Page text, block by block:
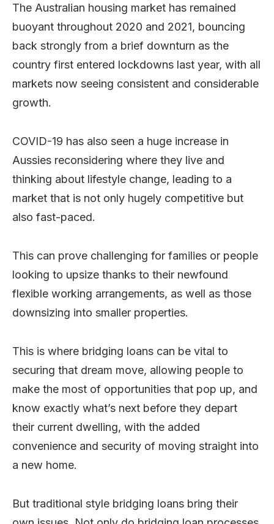
The Australian housing market has remained
buoyant throughout 2020 and 2021, bouncing
back strongly from a brief downturn as the
country first entered lockdowns last year, with all
markets now seeing consistent and considerable
growth.
COVID-19 has also seen a huge increase in
Aussies reconsidering where they live and
thinking about lifestyle change, leading to a
market that is not only hugely competitive but
also fast-paced.
This can prove challenging for families or people
looking to upsize thanks to their newfound
flexible working arrangements, as well as those
downsizing into smaller properties.
This is where bridging loans can be vital to
securing that dream move, allowing people to
make the most of opportunities that pop up, and
know exactly what’s next before they depart
their current dwelling, with the added
convenience and security of moving straight into
a new home.
But traditional style bridging loans bring their